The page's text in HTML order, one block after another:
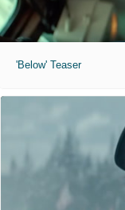
'Below' Teaser